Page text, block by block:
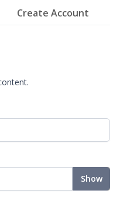
Create Account
Show